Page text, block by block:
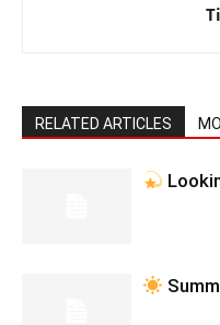
RELATED ARTICLES